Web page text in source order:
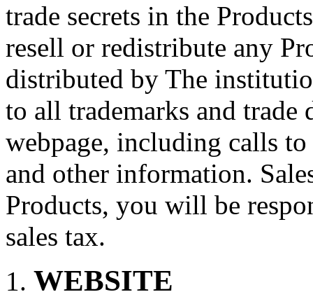
trade secrets in the
resell or redistribute any
distributed by The
to all trademarks and trade
webpage, including calls
and other information.
Products, you will be
sales tax.
WEBSITE